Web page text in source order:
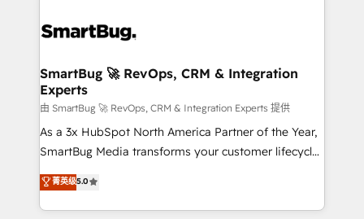
stalling growth. Fix your ICP, Math, and Story to stop
Scalable Architecture: Zero-technical-debt setup
across all Hubs, validated by our 7 HubSpot
Accreditations. AI-Powered RevOps: Breeze AI,
custom AI agents, and high-integrity migrations for
total reporting clarity. Security & Compliance: SOC 2
security. 🏆 Why Bluleadz? GTM OS Partner | 16+
Years Experience | 1,000+ Five-Star Reviews
SmartBug 🚀 RevOps, CRM & Integration
Experts
由 SmartBug 🚀 RevOps, CRM & Integration Experts 提供
As a 3x HubSpot North America Partner of the Year,
SmartBug Media transforms your customer lifecycle
into a revenue engine. Our unified ecosystem
includes specialized divisions Globalia (AI &
Software) and Point Success Media (Paid Media),
菁英级5.0